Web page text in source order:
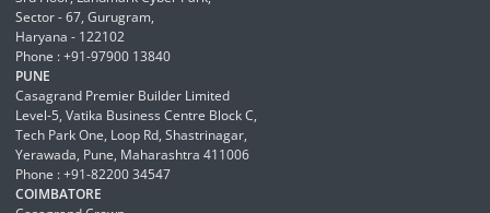
Sector - 67, Gurugram,
Haryana - 122102
Phone : +91-97900 13840
PUNE
Casagrand Premier Builder Limited
Level-5, Vatika Business Centre Block C,
Tech Park One, Loop Rd, Shastrinagar,
Yerawada, Pune, Maharashtra 411006
Phone : +91-82200 34547
COIMBATORE